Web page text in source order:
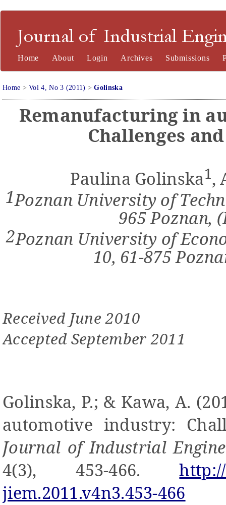
Journal of Industrial Engineering and Management
Home About Login Archives Submissions
Home >Vol 4, No 3 (2011) >Golinska
Remanufacturing in
Challenges
Paulina Golinska1,
1Poznan University of
965 Poznan,
2Poznan University of
10, 61-875
Received June 2010
Accepted September 2011
Golinska, P.; & Kawa, A.
automotive industry:
Journal of Industrial
4(3), 453-466.
jiem.2011.v4n3.453-466